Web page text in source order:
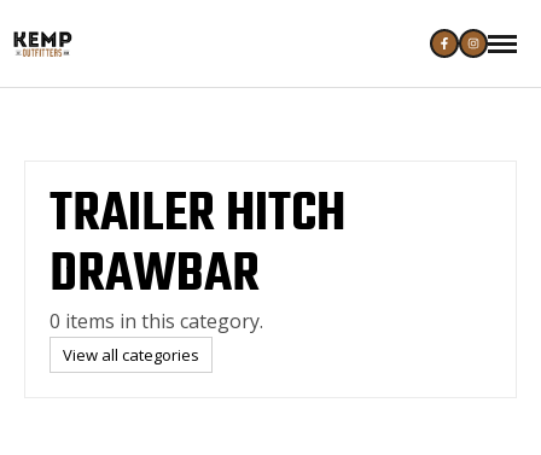
TRAILER HITCH
DRAWBAR
0 items in this category.
View all categories